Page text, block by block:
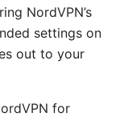
NordVPN’s
settings on
out to your
for